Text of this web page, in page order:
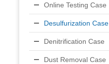
Online Testing Case
Desulfurization Case
Denitrification Case
Dust Removal Case